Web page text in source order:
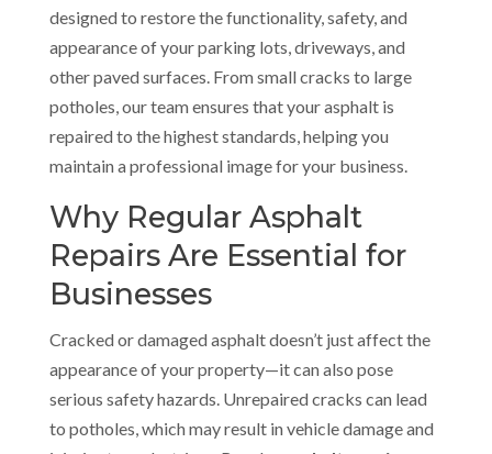
designed to restore the functionality, safety, and
appearance of your parking lots, driveways, and
other paved surfaces. From small cracks to large
potholes, our team ensures that your asphalt is
repaired to the highest standards, helping you
maintain a professional image for your business.
Why Regular Asphalt
Repairs Are Essential for
Businesses
Cracked or damaged asphalt doesn’t just affect the
appearance of your property—it can also pose
serious safety hazards. Unrepaired cracks can lead
to potholes, which may result in vehicle damage and